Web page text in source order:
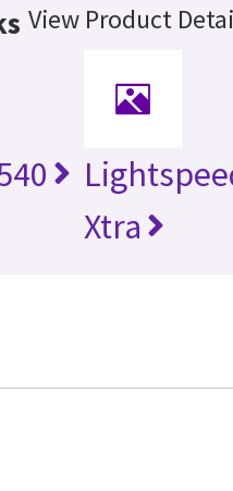
View Product
Xtra